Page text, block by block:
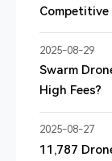
Competitive
2025-08-29
Swarm
High Fees?
2025-08-27
11,787